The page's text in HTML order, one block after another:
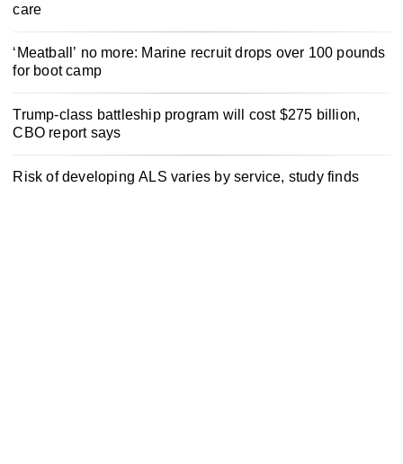
care
‘Meatball’ no more: Marine recruit drops over 100 pounds
for boot camp
Trump-class battleship program will cost $275 billion,
CBO report says
Risk of developing ALS varies by service, study finds